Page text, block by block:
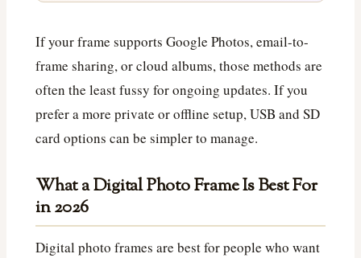
If your frame supports Google Photos, email-to-
frame sharing, or cloud albums, those methods are
often the least fussy for ongoing updates. If you
prefer a more private or offline setup, USB and SD
card options can be simpler to manage.
What a Digital Photo Frame Is Best For
in 2026
Digital photo frames are best for people who want